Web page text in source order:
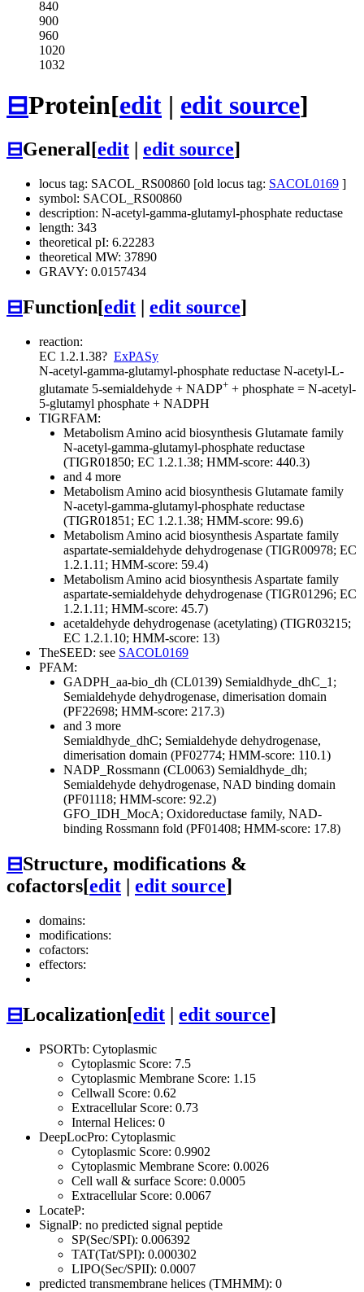
840
900
960
1020
1032
⊟Protein[edit | edit source]
⊟General[edit edit source]
locus tag: SACOL_RS00860 [old locus tag: SACOL0169 ]
symbol: SACOL_RS00860
description: N-acetyl-gamma-glutamyl-phosphate reductase
length: 343
theoretical pI: 6.22283
theoretical MW: 37890
GRAVY: 0.0157434
⊟Function[edit edit source]
reaction:
EC 1.2.1.38? ExPASy
N-acetyl-gamma-glutamyl-phosphate reductase N-acetyl-L-
glutamate 5-semialdehyde + NADP+ + phosphate = N-acetyl-
5-glutamyl phosphate + NADPH
TIGRFAM:
MetabolismAmino acid biosynthesis Glutamate family
N-acetyl-gamma-glutamyl-phosphate reductase
(TIGR01850; EC 1.2.1.38; HMM-score: 440.3)
and 4 more
MetabolismAmino acid biosynthesis Glutamate family
N-acetyl-gamma-glutamyl-phosphate reductase
(TIGR01851; EC 1.2.1.38; HMM-score: 99.6)
MetabolismAmino acid biosynthesisAspartate family
aspartate-semialdehyde dehydrogenase (TIGR00978; EC
1.2.1.11; HMM-score: 59.4)
MetabolismAmino acid biosynthesisAspartate family
aspartate-semialdehyde dehydrogenase (TIGR01296; EC
1.2.1.11; HMM-score: 45.7)
acetaldehyde dehydrogenase (acetylating) (TIGR03215;
EC 1.2.1.10; HMM-score: 13)
TheSEED: see SACOL0169
PFAM:
GADPH_aa-bio_dh (CL0139) Semialdhyde_dhC_1;
Semialdehyde dehydrogenase, dimerisation domain
(PF22698; HMM-score: 217.3)
and 3 more
Semialdhyde_dhC; Semialdehyde dehydrogenase,
dimerisation domain (PF02774; HMM-score: 110.1)
NADP_Rossmann (CL0063) Semialdhyde_dh;
Semialdehyde dehydrogenase, NAD binding domain
(PF01118; HMM-score: 92.2)
GFO_IDH_MocA; Oxidoreductase family, NAD-
binding Rossmann fold (PF01408; HMM-score: 17.8)
⊟Structure, modifications &
cofactors[edit edit source]
domains:
modifications:
cofactors:
effectors:
⊟Localization[edit edit source]
PSORTb: Cytoplasmic
Cytoplasmic Score: 7.5
Cytoplasmic Membrane Score: 1.15
Cellwall Score: 0.62
Extracellular Score: 0.73
Internal Helices: 0
DeepLocPro: Cytoplasmic
Cytoplasmic Score: 0.9902
Cytoplasmic Membrane Score: 0.0026
Cell wall & surface Score: 0.0005
Extracellular Score: 0.0067
LocateP:
SignalP: no predicted signal peptide
SP(Sec/SPI): 0.006392
TAT(Tat/SPI): 0.000302
LIPO(Sec/SPII): 0.0007
predicted transmembrane helices (TMHMM): 0